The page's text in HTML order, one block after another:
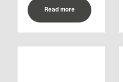
Read more